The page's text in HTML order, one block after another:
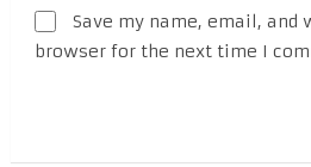
Save my name, email, and
browser for the next time I